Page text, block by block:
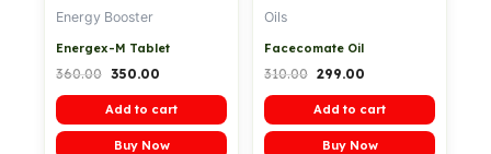
Energy Booster
Energex-M Tablet
360.00 350.00
Add to cart
Buy Now
Oils
Facecomate Oil
310.00 299.00
Add to cart
Buy Now